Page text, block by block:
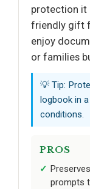
protection it
friendly gift
enjoy
or families
💡 Tip:
logbook in
conditions.
PROS
prompts